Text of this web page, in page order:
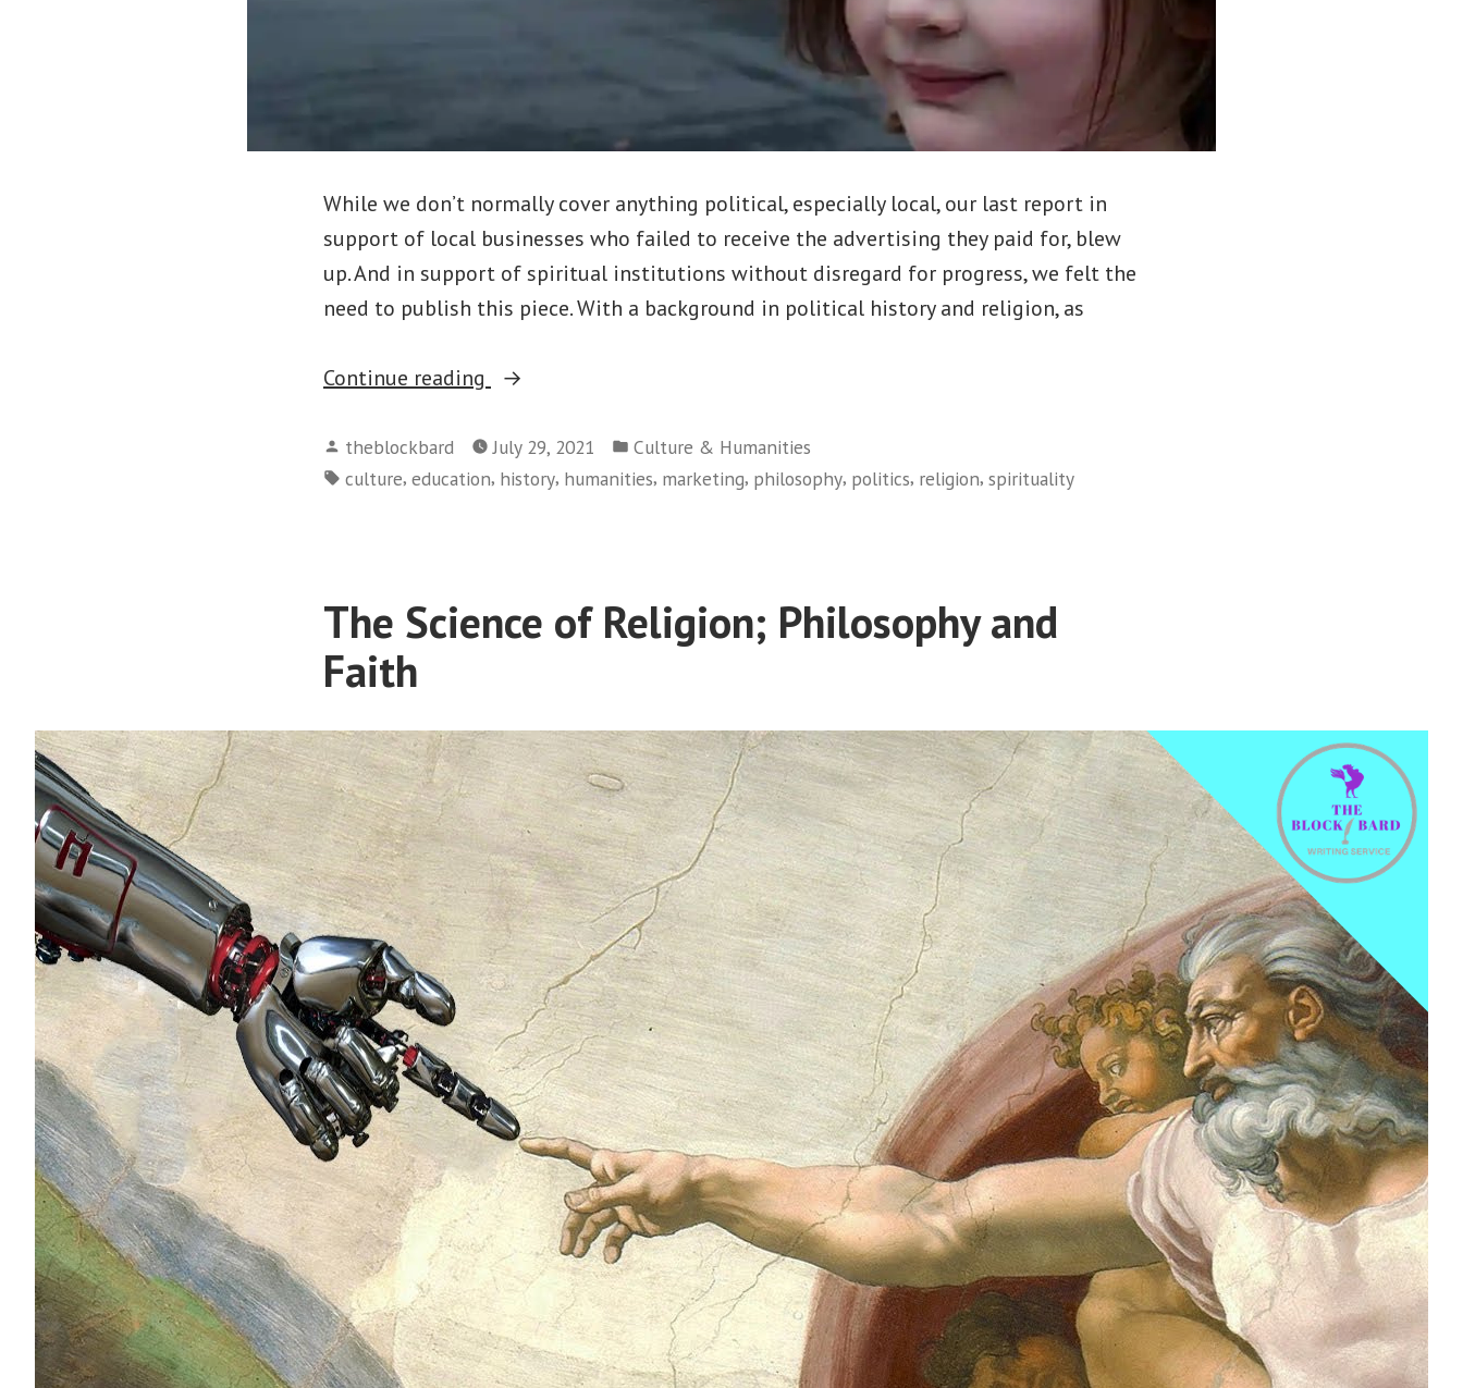
While we don’t normally cover anything political, especially local, our last report in
support of local businesses who failed to receive the advertising they paid for, blew
up. And in support of spiritual institutions without disregard for progress, we felt the
need to publish this piece. With a background in political history and religion, as
Continue reading
“Destroying
Churches;
A
Modern
Posted
by
theblockbard July 29, 2021
Posted
in
Culture & Humanities
Tags:
culture, education, history, humanities, marketing, philosophy, politics, religion, spirituality
The Science of Religion; Philosophy and
Faith